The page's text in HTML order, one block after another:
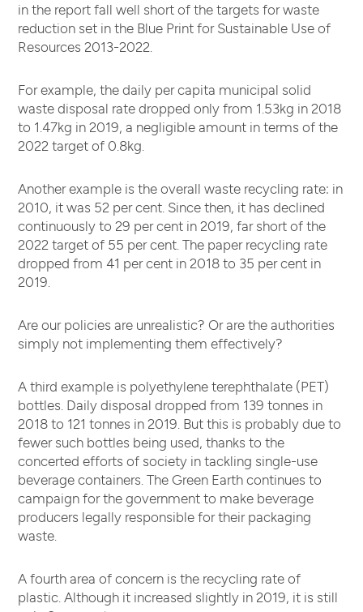
in the report fall well short of the targets for waste
reduction set in the Blue Print for Sustainable Use of
Resources 2013-2022.
For example, the daily per capita municipal solid
waste disposal rate dropped only from 1.53kg in 2018
to 1.47kg in 2019, a negligible amount in terms of the
2022 target of 0.8kg.
Another example is the overall waste recycling rate: in
2010, it was 52 per cent. Since then, it has declined
continuously to 29 per cent in 2019, far short of the
2022 target of 55 per cent. The paper recycling rate
dropped from 41 per cent in 2018 to 35 per cent in
2019.
Are our policies are unrealistic? Or are the authorities
simply not implementing them effectively?
A third example is polyethylene terephthalate (PET)
bottles. Daily disposal dropped from 139 tonnes in
2018 to 121 tonnes in 2019. But this is probably due to
fewer such bottles being used, thanks to the
concerted efforts of society in tackling single-use
beverage containers. The Green Earth continues to
campaign for the government to make beverage
producers legally responsible for their packaging
waste.
A fourth area of concern is the recycling rate of
plastic. Although it increased slightly in 2019, it is still